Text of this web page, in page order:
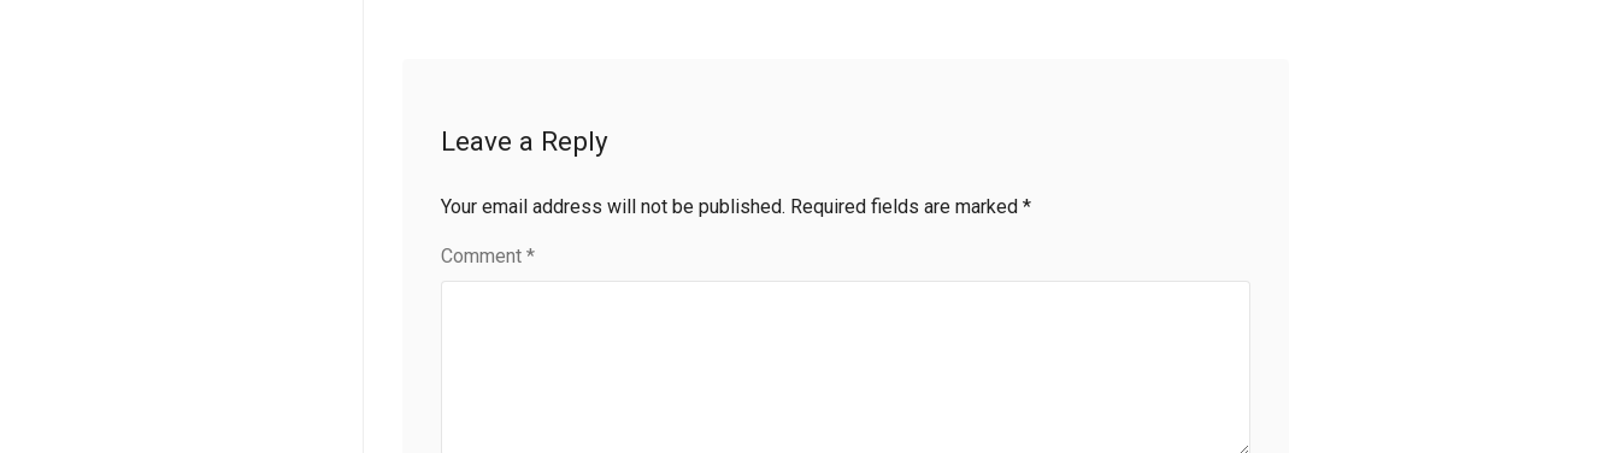
Leave a Reply
Your email address will not be published. Required fields are marked *
Comment *